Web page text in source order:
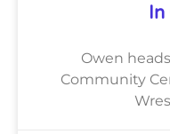
In
Owen
Community